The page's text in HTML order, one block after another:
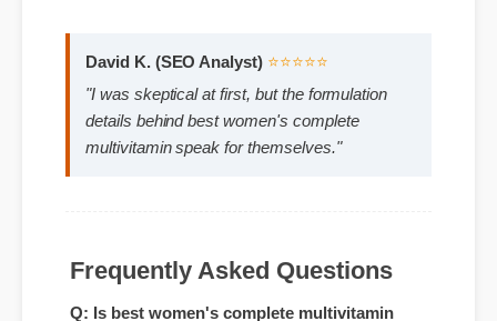
David K. (SEO Analyst) ⭐⭐⭐⭐⭐